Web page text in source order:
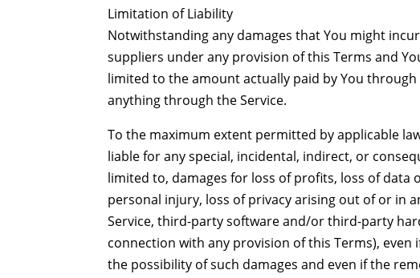
Limitation of Liability
Notwithstanding any damages that You might
suppliers under any provision of this Terms and
limited to the amount actually paid by You through
anything through the Service.
To the maximum extent permitted by applicable
liable for any special, incidental, indirect, or
limited to, damages for loss of profits, loss of
personal injury, loss of privacy arising out of or in
Service, third-party software and/or third-party
connection with any provision of this Terms),
the possibility of such damages and even if the